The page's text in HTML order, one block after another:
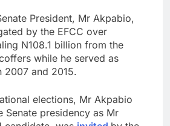
President, Mr Akpabio,
by the EFCC over
N108.1 billion from the
while he served as
2007 and 2015.
elections, Mr Akpabio
Senate presidency as Mr